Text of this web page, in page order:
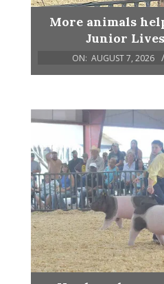
More animals
Junior
ON: AUGUST 7, 2026